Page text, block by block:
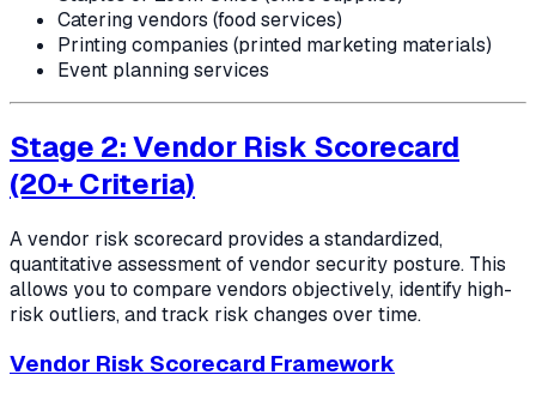
Catering vendors (food services)
Printing companies (printed marketing materials)
Event planning services
Stage 2: Vendor Risk Scorecard
(20+ Criteria)
A vendor risk scorecard provides a standardized,
quantitative assessment of vendor security posture. This
allows you to compare vendors objectively, identify high-
risk outliers, and track risk changes over time.
Vendor Risk Scorecard Framework